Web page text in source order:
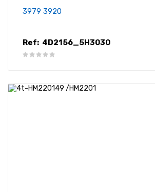
3979 3920
Ref: 4D2156_5H3030